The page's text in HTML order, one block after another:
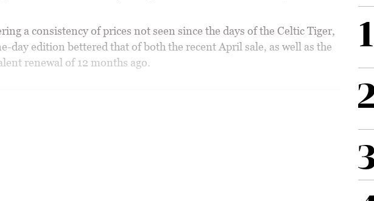
a consistency of prices not seen since the days of the Celtic Tiger,
day edition bettered that of both the recent April sale, as well as the
renewal of 12 months ago.